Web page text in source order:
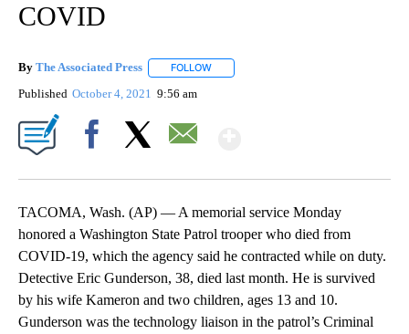
COVID
By The Associated Press FOLLOW
Published October 4, 2021 9:56 am
TACOMA, Wash. (AP) — A memorial service Monday
honored a Washington State Patrol trooper who died from
COVID-19, which the agency said he contracted while on duty.
Detective Eric Gunderson, 38, died last month. He is survived
by his wife Kameron and two children, ages 13 and 10.
Gunderson was the technology liaison in the patrol’s Criminal